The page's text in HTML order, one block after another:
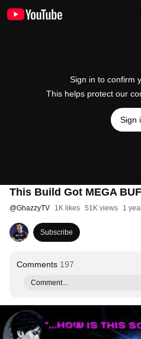
Sign in to confirm
This helps protect our
Sign
This Build Got MEGA
@GhazzyTV 1K likes 51K views 1
Subscribe
Comments 197
Comment...